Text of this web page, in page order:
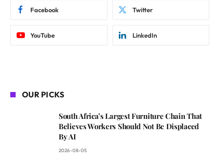
Facebook Twitter
YouTube LinkedIn
OUR PICKS
South Africa’s Largest Furniture Chain That
Believes Workers Should Not Be Displaced
By AI
2026-08-05